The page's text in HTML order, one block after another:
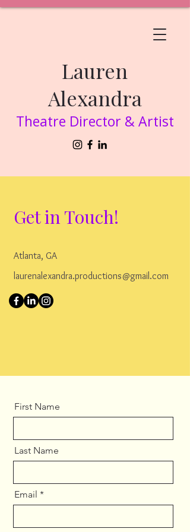
Lauren
Alexandra
Theatre Director & Artist
Get in Touch!
Atlanta, GA
laurenalexandra.productions@gmail.com
First Name
Last Name
Email